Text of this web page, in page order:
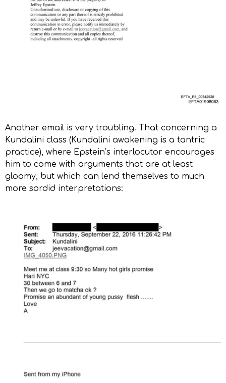
Another email is very troubling. That concerning a
Kundalini class (Kundalini awakening is a tantric
practice), where Epstein’s interlocutor encourages
him to come with arguments that are at least
gloomy, but which can lend themselves to much
more sordid interpretations: